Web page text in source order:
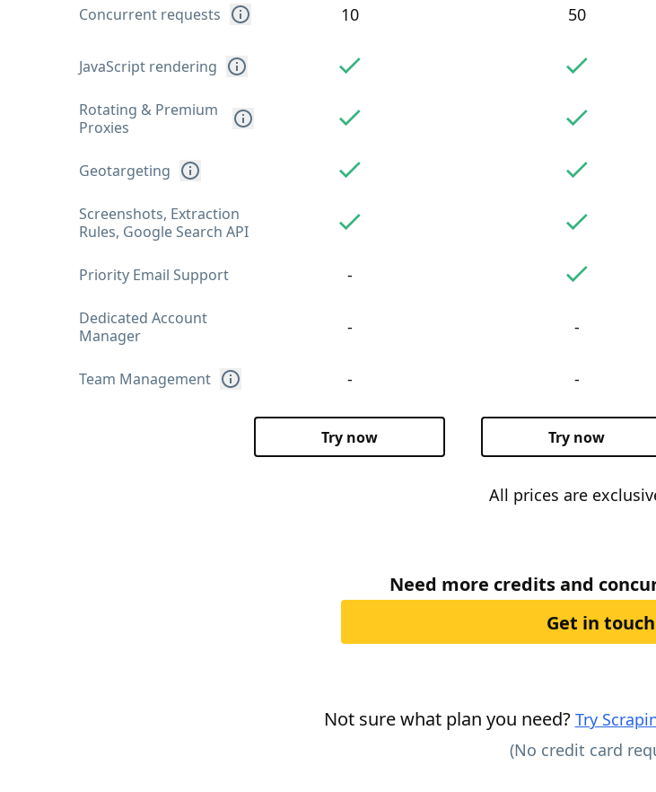
Concurrent requests
JavaScript rendering
Rotating & Premium
Proxies
Geotargeting
Screenshots, Extraction
Rules, Google Search API
Priority Email Support
Dedicated Account
Manager
Team Management
10
-
-
-
Try now
50
-
-
Try now
All prices are
Need more credits and
Get in
Not sure what plan you need? Try
(No credit card